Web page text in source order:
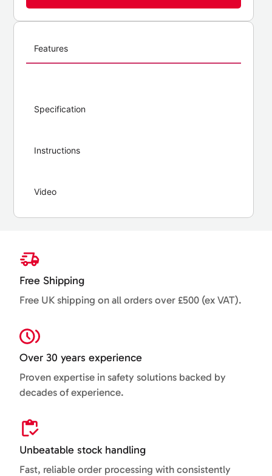
Features
Specification
Instructions
Video
Free Shipping
Free UK shipping on all orders over £500 (ex VAT).
Over 30 years experience
Proven expertise in safety solutions backed by
decades of experience.
Unbeatable stock handling
Fast, reliable order processing with consistently